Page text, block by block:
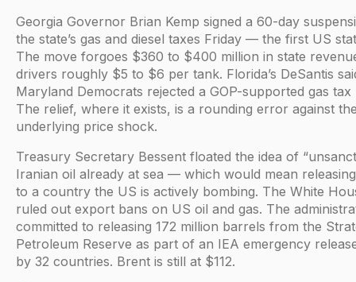
Georgia Governor Brian Kemp signed a 60-day
the state’s gas and diesel taxes Friday — the first US
The move forgoes $360 to $400 million in state
drivers roughly $5 to $6 per tank. Florida’s DeSantis
Maryland Democrats rejected a GOP-supported gas tax
The relief, where it exists, is a rounding error against
underlying price shock.
Treasury Secretary Bessent floated the idea of
Iranian oil already at sea — which would mean
to a country the US is actively bombing. The White
ruled out export bans on US oil and gas. The
committed to releasing 172 million barrels from the
Petroleum Reserve as part of an IEA emergency
by 32 countries. Brent is still at $112.